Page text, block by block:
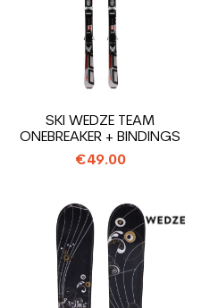
SKI WEDZE TEAM
ONEBREAKER + BINDINGS
€49.00